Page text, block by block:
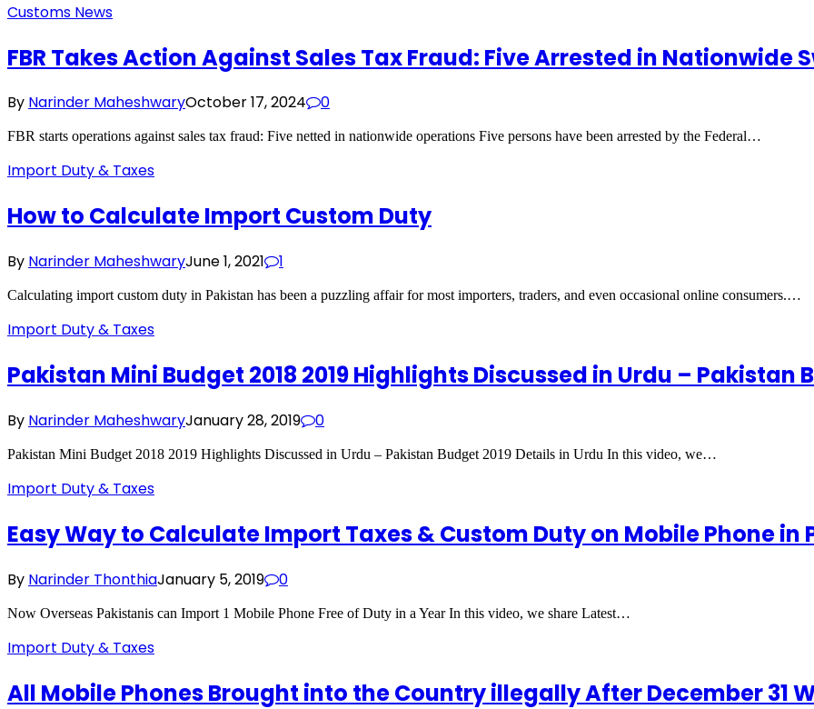
Customs News
FBR Takes Action Against Sales Tax Fraud: Five Arrested in Nationwide
By Narinder MaheshwaryOctober 17, 2024 0
FBR starts operations against sales tax fraud: Five netted in nationwide operations Five persons have been arrested by the Federal…
Import Duty & Taxes
How to Calculate Import Custom Duty
By Narinder MaheshwaryJune 1, 2021 1
Calculating import custom duty in Pakistan has been a puzzling affair for most importers, traders, and even occasional online consumers.…
Import Duty & Taxes
Pakistan Mini Budget 2018 2019 Highlights Discussed in Urdu – Pakistan
By Narinder MaheshwaryJanuary 28, 2019 0
Pakistan Mini Budget 2018 2019 Highlights Discussed in Urdu – Pakistan Budget 2019 Details in Urdu In this video, we…
Import Duty & Taxes
Easy Way to Calculate Import Taxes & Custom Duty on Mobile Phone
By Narinder ThonthiaJanuary 5, 2019 0
Now Overseas Pakistanis can Import 1 Mobile Phone Free of Duty in a Year In this video, we share Latest…
Import Duty & Taxes
All Mobile Phones Brought into the Country illegally After December 31